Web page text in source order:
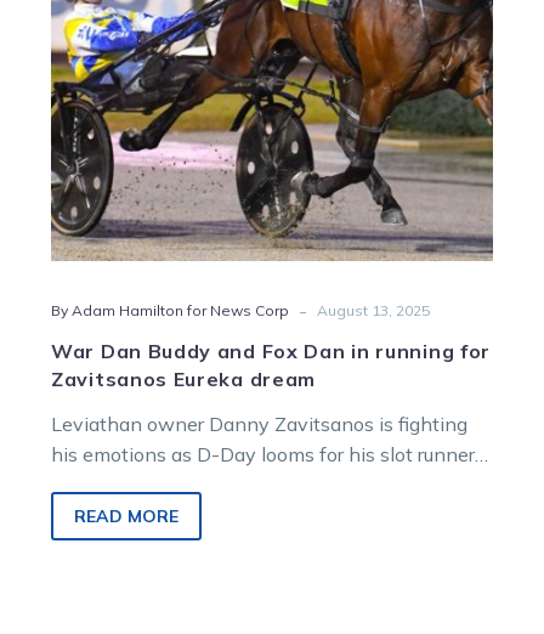
in
running
for
Zavitsanos
Eureka
dream
By Adam Hamilton for News Corp - August 13, 2025
War Dan Buddy and Fox Dan in running for
Zavitsanos Eureka dream
Leviathan owner Danny Zavitsanos is fighting
his emotions as D-Day looms for his slot runner
READ MORE